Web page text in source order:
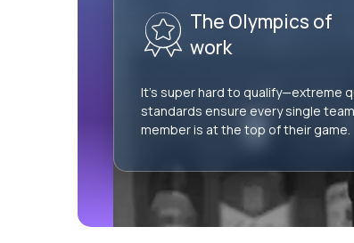
HIDING 57 JOBS OUTSIDE
NETHERLANDS
Couldn't find what you're looking for?
See allCurrent Openings →.
The Olympics of
work
It’s super hard to qualify—extreme
standards ensure every single team
member is at the top of their game.